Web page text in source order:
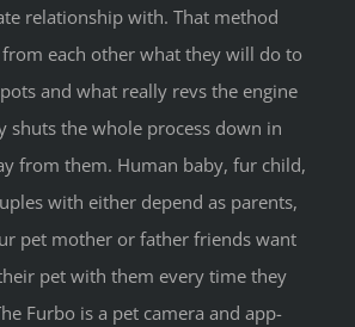
relationship with. That method
each other what they will do to
and what really revs the engine
shuts the whole process down in
from them. Human baby, fur child,
with either depend as parents,
pet mother or father friends want
pet with them every time they
Furbo is a pet camera and app-